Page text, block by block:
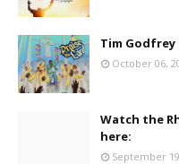
Tim Godfrey
October 06,
Watch the
here:
September